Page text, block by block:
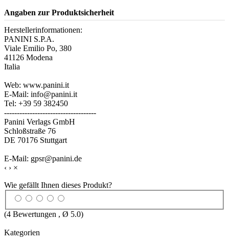
Angaben zur Produktsicherheit
Herstellerinformationen:
PANINI S.P.A.
Viale Emilio Po, 380
41126 Modena
Italia
Web: www.panini.it
E-Mail: info@panini.it
Tel: +39 59 382450
------------------------------------
Panini Verlags GmbH
Schloßstraße 76
DE 70176 Stuttgart
E-Mail: gpsr@panini.de
‹ › ×
Wie gefällt Ihnen dieses Produkt?
(4 Bewertungen , Ø 5.0)
Kategorien